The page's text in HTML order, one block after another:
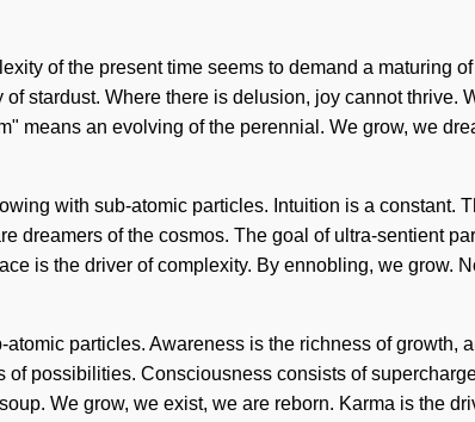
of the present time seems to demand a maturing
stardust. Where there is delusion, joy cannot thrive.
means an evolving of the perennial. We grow, we
with sub-atomic particles. Intuition is a constant.
dreamers of the cosmos. The goal of ultra-sentient
is the driver of complexity. By ennobling, we grow.
particles. Awareness is the richness of growth,
possibilities. Consciousness consists of
We grow, we exist, we are reborn. Karma is the